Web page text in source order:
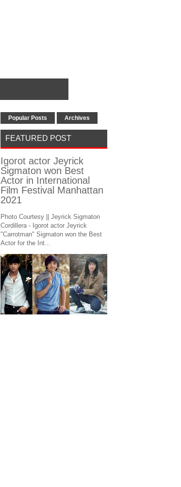
Popular Posts Archives
FEATURED POST
Igorot actor Jeyrick
Sigmaton won Best
Actor in International
Film Festival Manhattan
2021
Photo Courtesy || Jeyrick Sigmaton
Cordillera - Igorot actor Jeyrick
"Carrotman" Sigmaton won the Best
Actor for the Int...